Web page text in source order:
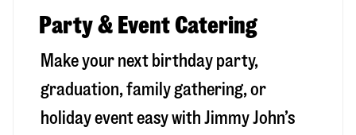
Party & Event Catering
Make your next birthday party,
graduation, family gathering, or
holiday event easy with Jimmy John’s